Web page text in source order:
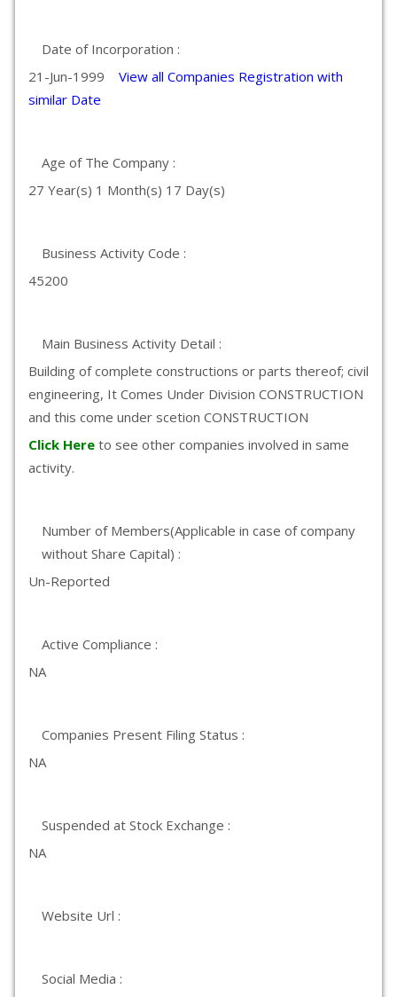
Date of Incorporation :
21-Jun-1999 View all Companies Registration with
similar Date
Age of The Company :
27 Year(s) 1 Month(s) 17 Day(s)
Business Activity Code :
45200
Main Business Activity Detail :
Building of complete constructions or parts thereof; civil
engineering, It Comes Under Division CONSTRUCTION
and this come under scetion CONSTRUCTION
Click Here to see other companies involved in same
activity.
Number of Members(Applicable in case of company
without Share Capital) :
Un-Reported
Active Compliance :
NA
Companies Present Filing Status :
NA
Suspended at Stock Exchange :
NA
Website Url :
Social Media :